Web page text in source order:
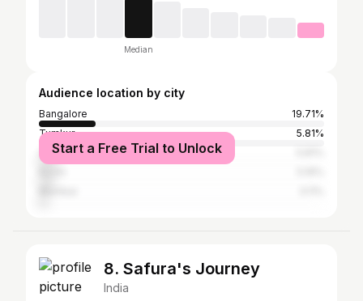
Median
Audience location by city
Bangalore
19.71%
Tumkur
5.81%
Chennai
Start a Free Trial to Unlock
8. Safura's Journey
India